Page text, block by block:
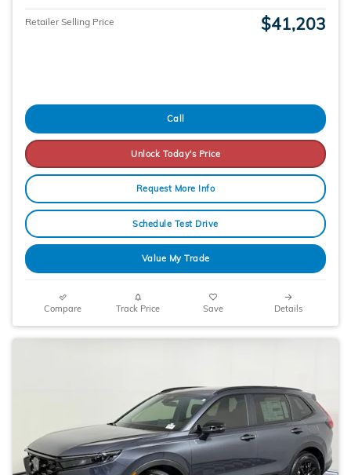
Retailer Selling Price $41,203
Call
Unlock Today's Price
Request More Info
Schedule Test Drive
Value My Trade
Compare Track Price Save Details